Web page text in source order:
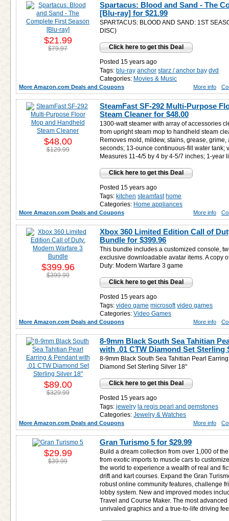
Spartacus: Blood and Sand - The
[Blu-ray] for$21.99
SPARTACUS: BLOOD AND SAND: 1ST
DISC)
Click here to get this Deal
Posted 15 years ago
Tags: blu-ray anchor starz / anchor bay dvd
Categories: Movies & Music
$21.99
$79.97
More Amazon.com Deals and Coupons More info
SteamFast SF-292 Multi-Purpose
Steam Cleaner for$48.00
1300-watt steamer with array of accessories
from upright steam mop to handheld steam
Removes mold, mildew, stains, grease,
seconds; 13-ounce continuous-fill water tank;
Measures 11-4/5 by 4 by 4-5/7 inches; 1-year
Click here to get this Deal
Posted 15 years ago
Tags: kitchen steamfast home
Categories: Home appliances
$48.00
$129.99
More Amazon.com Deals and Coupons More info
Xbox 360 Limited Edition Call of
Bundle for$399.96
This bundle includes a customized console,
exclusive downloadable avatar items. A copy
Duty: Modern Warfare 3 game
Click here to get this Deal
Posted 15 years ago
Tags: video game microsoft video games
Categories: Video Games
$399.96
$399.99
More Amazon.com Deals and Coupons More info
8-9mm Black South Sea Tahitian
with .01 CTW Diamond Set
8-9mm Black South Sea Tahitian Pearl
Diamond Set Sterling Silver 18"
Click here to get this Deal
Posted 15 years ago
Tags: jewelry la regis pearl and gemstones
Categories: Jewelry & Watches
$89.00
$329.99
More Amazon.com Deals and Coupons More info
Gran Turismo 5 for$29.99
Build a dream collection from over 1,000 of
from exotic imports to muscle cars to
the world to experience a wealth of real and
drift and kart courses. Expand the Gran
robust online community features, challenge
lobby system. New and improved modes
Travel and Course Maker. The most
unrivaled graphics and a true-to-life driving
$29.99
$39.99